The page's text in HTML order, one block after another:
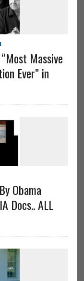
Massive
Ever” in
Obama
Docs.. ALL